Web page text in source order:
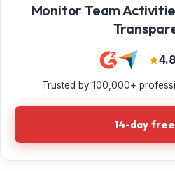
Monitor Team
Trusted by 100,000+
14-day